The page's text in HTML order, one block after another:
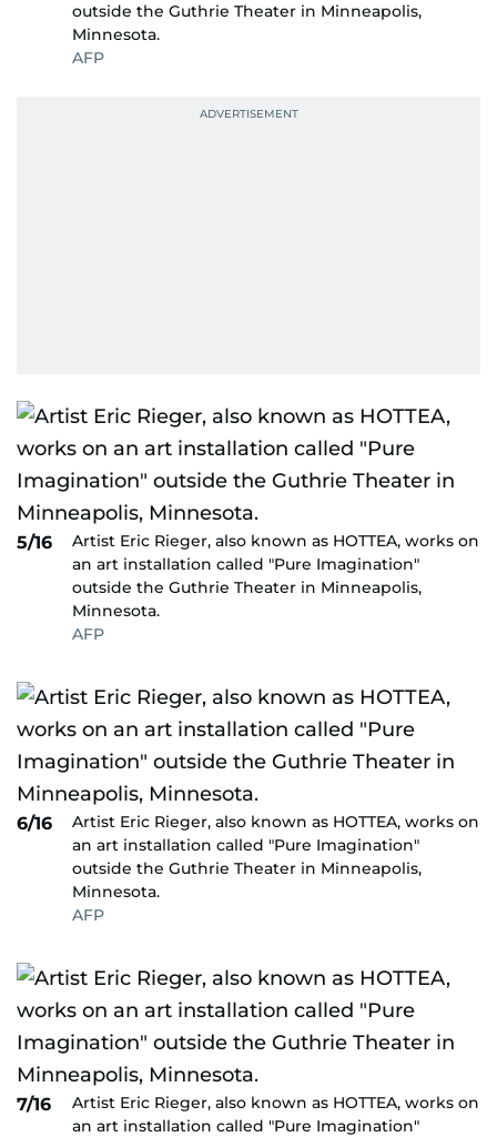
outside the Guthrie Theater in Minneapolis,
Minnesota.
AFP
5/16
Artist Eric Rieger, also known as HOTTEA, works on
an art installation called "Pure Imagination"
outside the Guthrie Theater in Minneapolis,
Minnesota.
AFP
6/16
Artist Eric Rieger, also known as HOTTEA, works on
an art installation called "Pure Imagination"
outside the Guthrie Theater in Minneapolis,
Minnesota.
AFP
7/16
Artist Eric Rieger, also known as HOTTEA, works on
an art installation called "Pure Imagination"